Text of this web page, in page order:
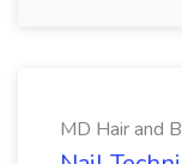
MD Hair and